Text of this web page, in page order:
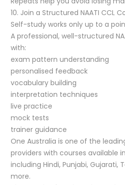
10. Join a Structured NAATI CCL
Self-study works only up to a
A professional, well-structured
with:
exam pattern understanding
personalised feedback
vocabulary building
interpretation techniques
live practice
mock tests
trainer guidance
One Australia is one of the
providers with courses available
including Hindi, Punjabi, Gujarati,
more.